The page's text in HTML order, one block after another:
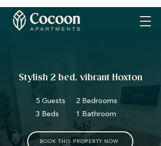
Stylish 2 bed, vibrant Hoxton
5 Guests
3 Beds
2 Bedrooms
1 Bathroom
BOOK THIS PROPERTY NOW